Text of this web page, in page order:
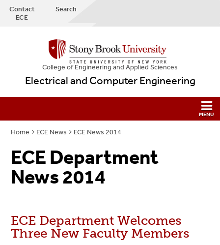
Contact
ECE
Search
College ofEngineering and Applied Sciences
Electrical and Computer Engineering
Home ECE News ECE News 2014
ECE Department
News 2014
ECE Department Welcomes
Three New Faculty Members